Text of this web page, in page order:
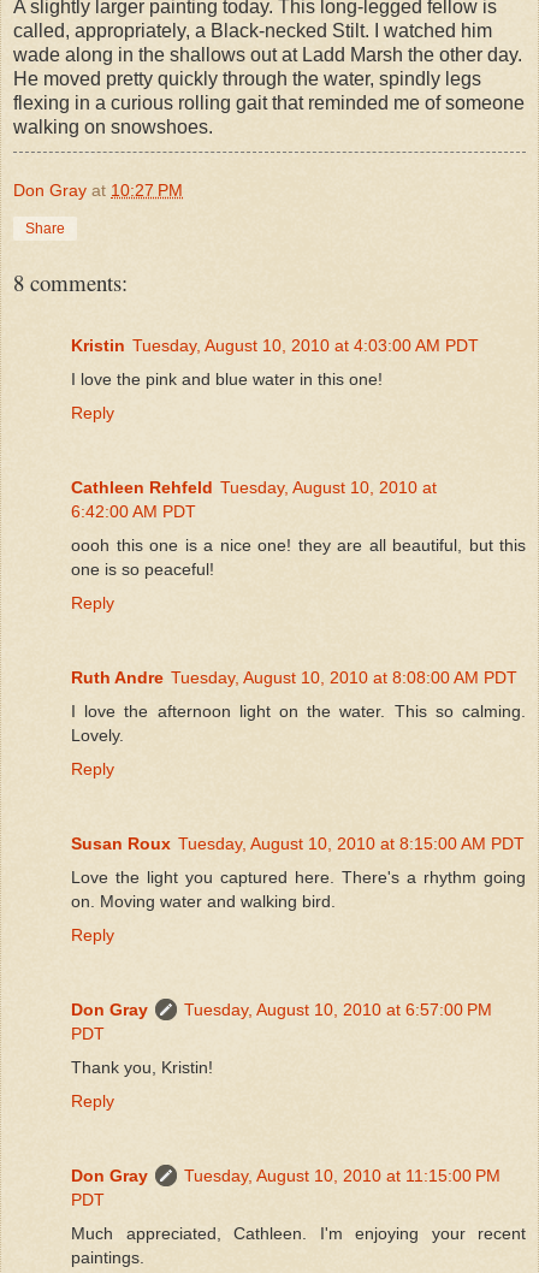
A slightly larger painting today. This long-legged fellow is
called, appropriately, a Black-necked Stilt. I watched him
wade along in the shallows out at Ladd Marsh the other day.
He moved pretty quickly through the water, spindly legs
flexing in a curious rolling gait that reminded me of someone
walking on snowshoes.
Don Gray at 10:27 PM
Share
8 comments:
Kristin Tuesday, August 10, 2010 at 4:03:00 AM PDT
I love the pink and blue water in this one!
Reply
Cathleen Rehfeld Tuesday, August 10, 2010 at
6:42:00 AM PDT
oooh this one is a nice one! they are all beautiful, but this
one is so peaceful!
Reply
Ruth Andre Tuesday, August 10, 2010 at 8:08:00 AM PDT
I love the afternoon light on the water. This so calming.
Lovely.
Reply
Susan Roux Tuesday, August 10, 2010 at 8:15:00 AM PDT
Love the light you captured here. There's a rhythm going
on. Moving water and walking bird.
Reply
Don Gray
Tuesday, August 10, 2010 at 6:57:00 PM
PDT
Thank you, Kristin!
Reply
Don Gray
Tuesday, August 10, 2010 at 11:15:00 PM
PDT
Much appreciated, Cathleen. I'm enjoying your recent
paintings.